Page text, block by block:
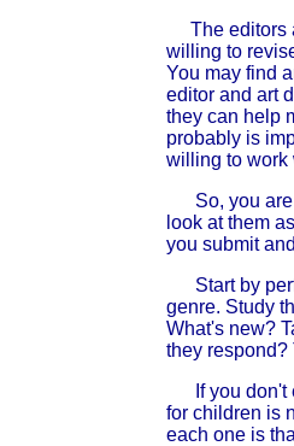
The editors
willing to
You may find
editor and art
they can help
probably is
willing to work
So, you
look at them
you submit
Start by
genre. Study
What's new?
they respond?
If you
for children is
each one is